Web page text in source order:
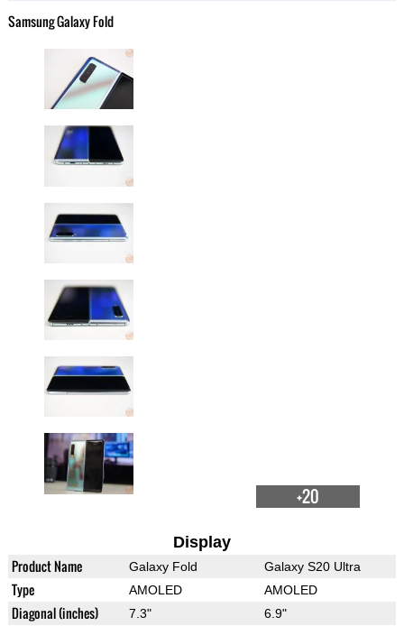
Samsung Galaxy Fold
+20
Display
Product Name Galaxy Fold Galaxy S20 Ultra
Type AMOLED AMOLED
Diagonal (inches) 7.3" 6.9"